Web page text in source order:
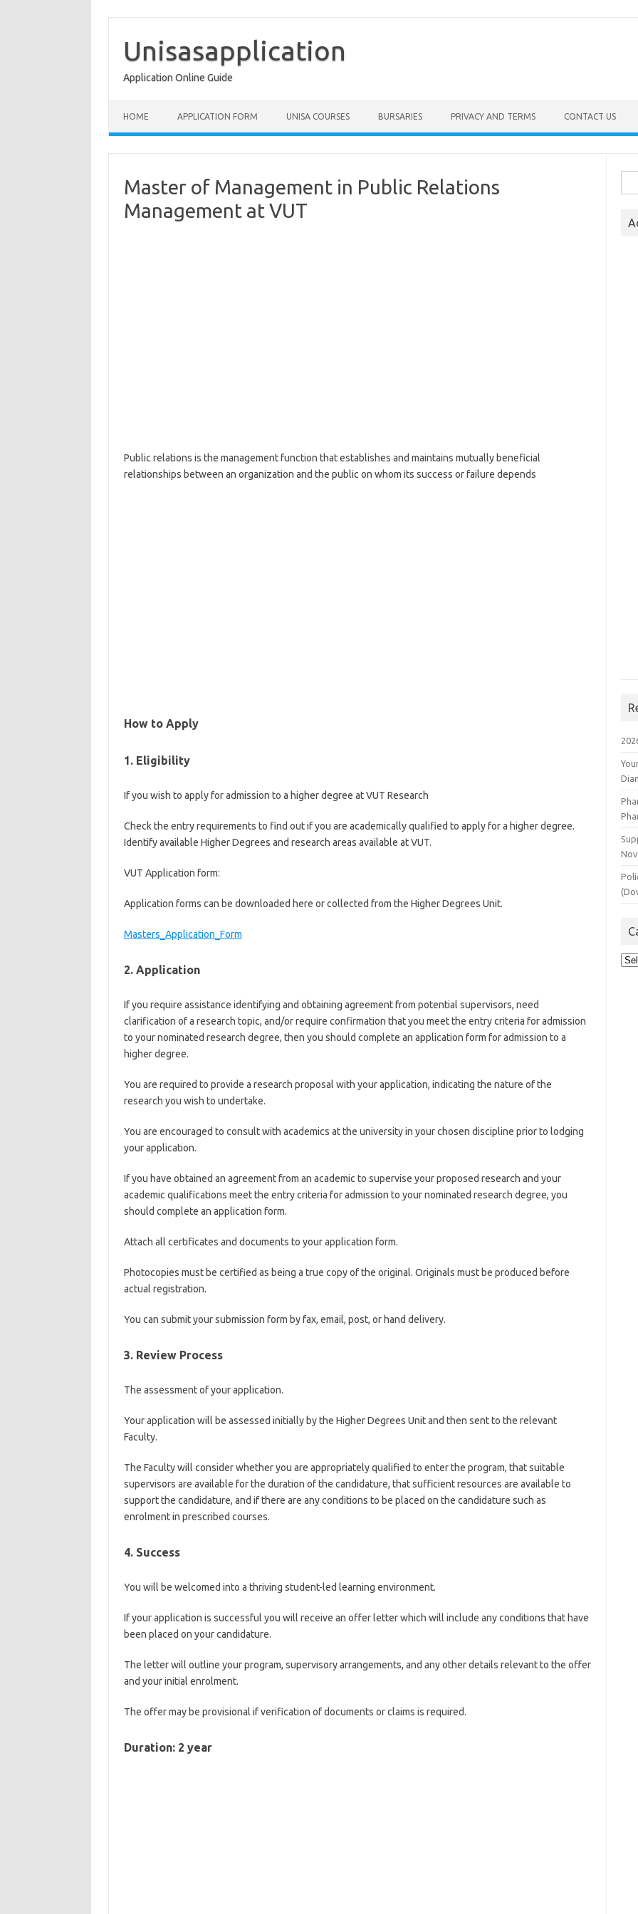
content
Unisasapplication
Application Online Guide
HOME APPLICATION FORM UNISA COURSES BURSARIES PRIVACY AND TERMS CONTACT US
Master of Management in Public Relations
Management at VUT
Public relations is the management function that establishes and maintains mutually beneficial
relationships between an organization and the public on whom its success or failure depends
How to Apply
1. Eligibility
If you wish to apply for admission to a higher degree at VUT Research
Check the entry requirements to find out if you are academically qualified to apply for a higher degree.
Identify available Higher Degrees and research areas available at VUT.
VUT Application form:
Application forms can be downloaded here or collected from the Higher Degrees Unit.
Masters_Application_Form
2. Application
If you require assistance identifying and obtaining agreement from potential supervisors, need
clarification of a research topic, and/or require confirmation that you meet the entry criteria for admission
to your nominated research degree, then you should complete an application form for admission to a
higher degree.
You are required to provide a research proposal with your application, indicating the nature of the
research you wish to undertake.
You are encouraged to consult with academics at the university in your chosen discipline prior to lodging
your application.
If you have obtained an agreement from an academic to supervise your proposed research and your
academic qualifications meet the entry criteria for admission to your nominated research degree, you
should complete an application form.
Attach all certificates and documents to your application form.
Photocopies must be certified as being a true copy of the original. Originals must be produced before
actual registration.
You can submit your submission form by fax, email, post, or hand delivery.
3. Review Process
The assessment of your application.
Your application will be assessed initially by the Higher Degrees Unit and then sent to the relevant
Faculty.
The Faculty will consider whether you are appropriately qualified to enter the program, that suitable
supervisors are available for the duration of the candidature, that sufficient resources are available to
support the candidature, and if there are any conditions to be placed on the candidature such as
enrolment in prescribed courses.
4. Success
You will be welcomed into a thriving student-led learning environment.
If your application is successful you will receive an offer letter which will include any conditions that have
been placed on your candidature.
The letter will outline your program, supervisory arrangements, and any other details relevant to the offer
and your initial enrolment.
The offer may be provisional if verification of documents or claims is required.
Duration: 2 year
for: